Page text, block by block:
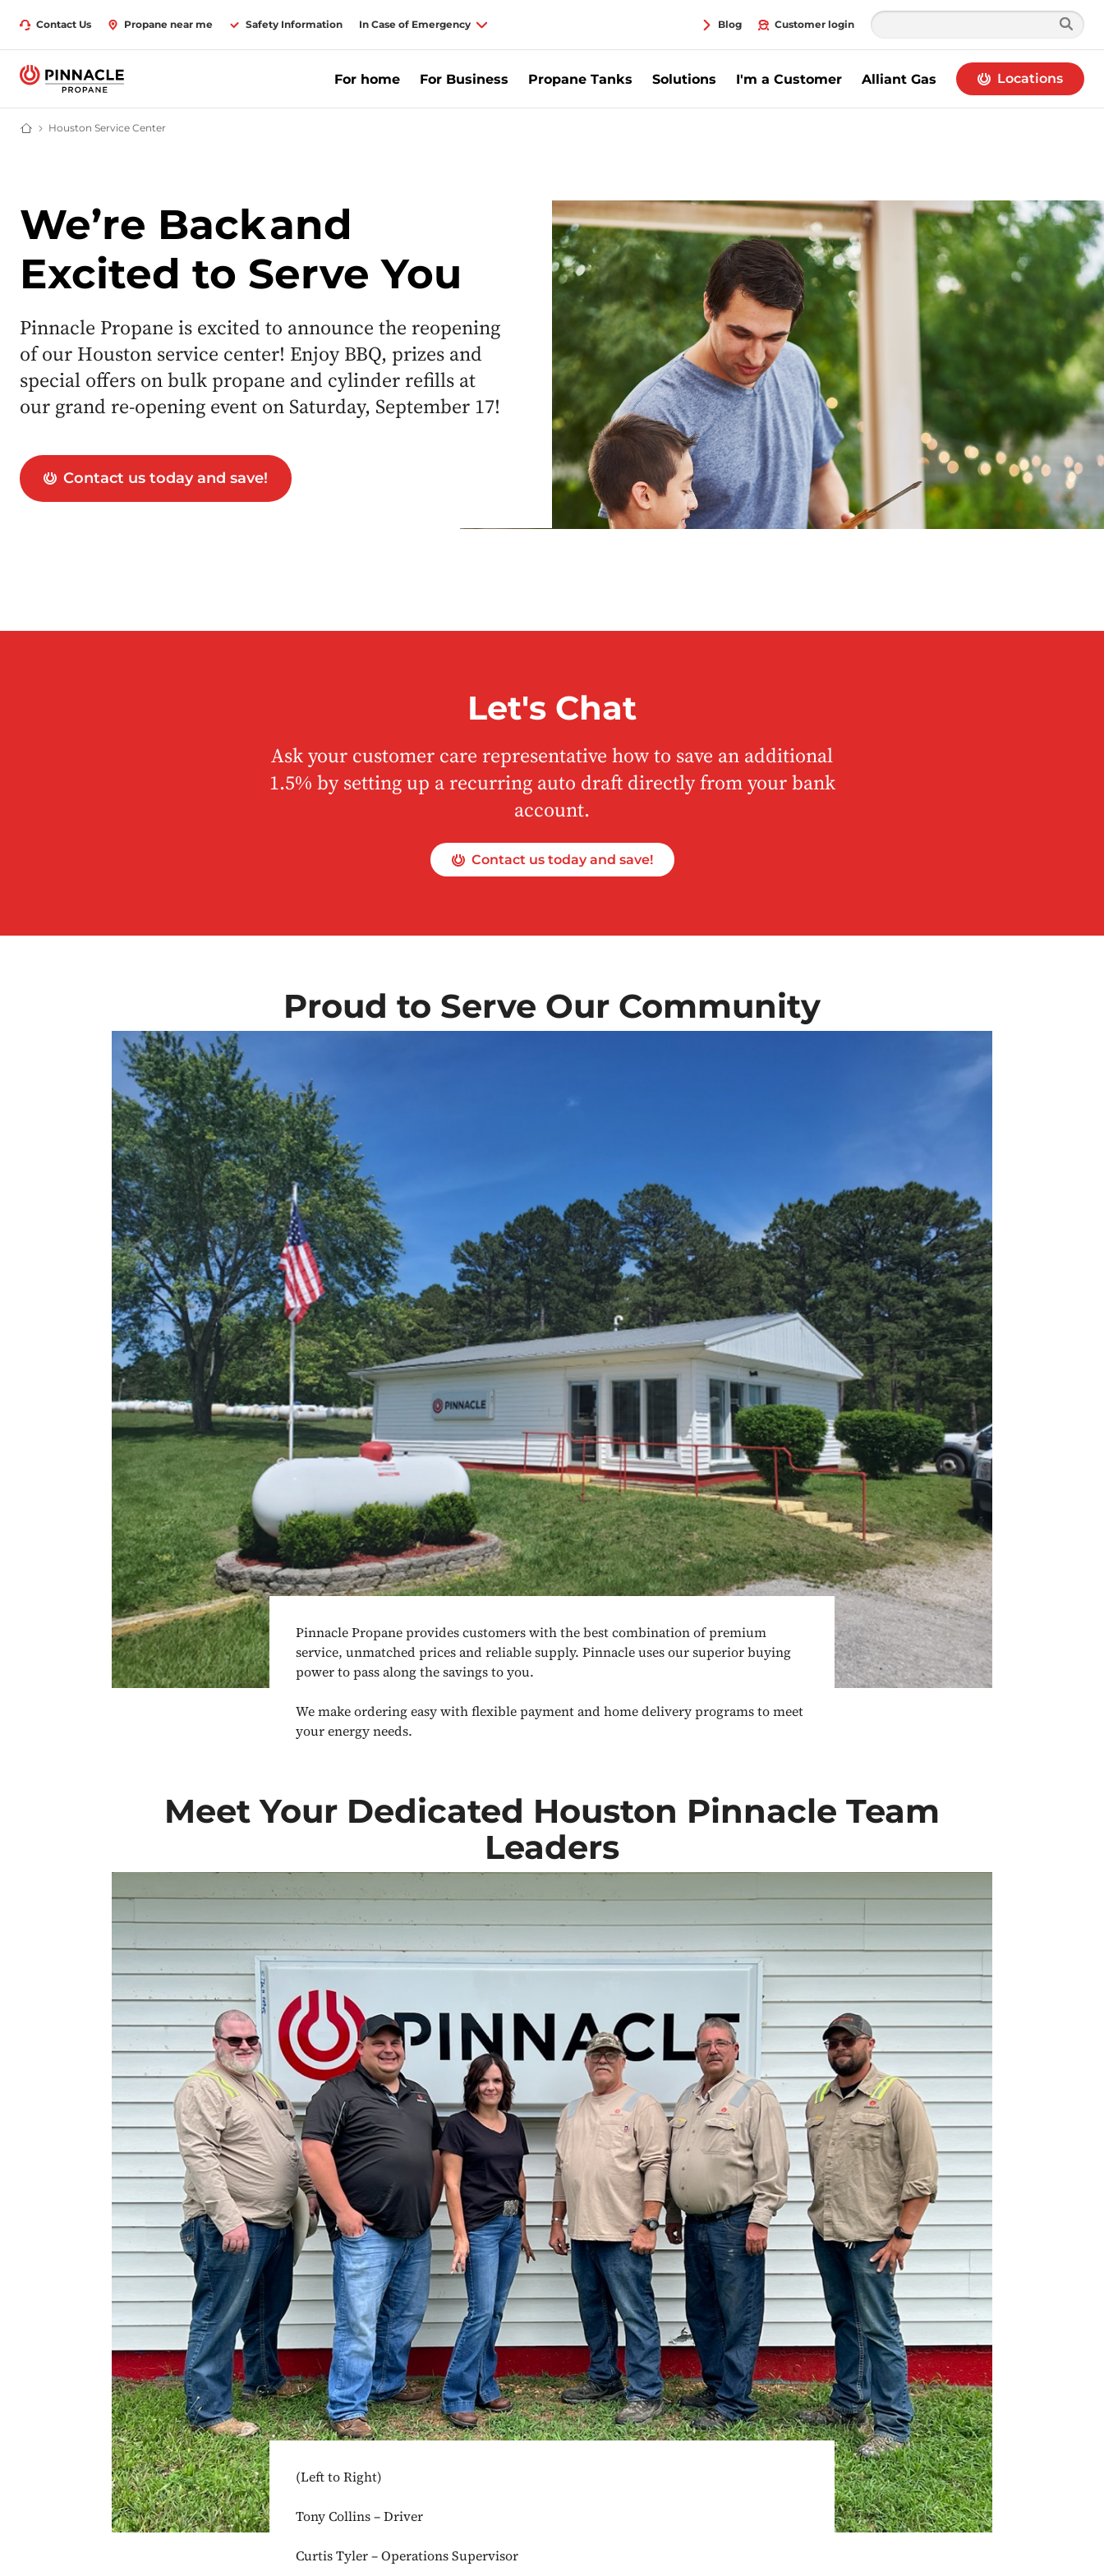
Contact Us Propane near me Safety Information In Case of Emergency Blog Customer login
For home For Business Propane Tanks Solutions I'm a Customer Alliant Gas Locations
Propane Supplier for Home & Business | Pinnacle Propane
Houston Service Center
We’re Backand
Excited to Serve You
Pinnacle Propane is excited to announce the reopening
of our Houston service center! Enjoy BBQ, prizes and
special offers on bulk propane and cylinder refills at
our grand re-opening event on Saturday, September 17!
Contact us today and save!
Let's Chat
Ask your customer care representative how to save an additional
1.5% by setting up a recurring auto draft directly from your bank
account.
Contact us today and save!
Proud to Serve Our Community
Pinnacle Propane provides customers with the best combination of premium
service, unmatched prices and reliable supply. Pinnacle uses our superior buying
power to pass along the savings to you.
We make ordering easy with flexible payment and home delivery programs to meet
your energy needs.
Meet Your Dedicated Houston Pinnacle Team
Leaders
(Left to Right)
Tony Collins – Driver
Curtis Tyler – Operations Supervisor